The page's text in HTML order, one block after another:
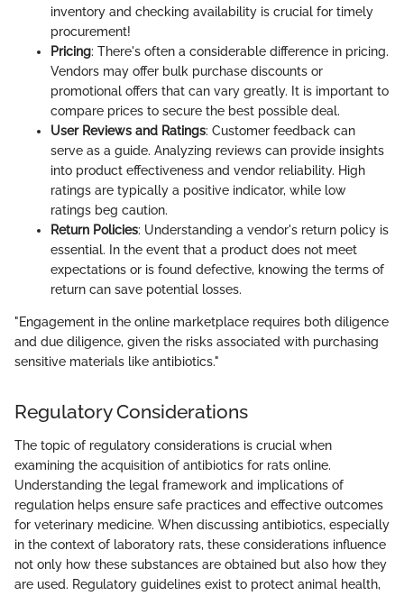
inventory and checking availability is crucial for timely
procurement!
Pricing: There's often a considerable difference in pricing.
Vendors may offer bulk purchase discounts or
promotional offers that can vary greatly. It is important to
compare prices to secure the best possible deal.
User Reviews and Ratings: Customer feedback can
serve as a guide. Analyzing reviews can provide insights
into product effectiveness and vendor reliability. High
ratings are typically a positive indicator, while low
ratings beg caution.
Return Policies: Understanding a vendor's return policy is
essential. In the event that a product does not meet
expectations or is found defective, knowing the terms of
return can save potential losses.
"Engagement in the online marketplace requires both diligence
and due diligence, given the risks associated with purchasing
sensitive materials like antibiotics."
Regulatory Considerations
The topic of regulatory considerations is crucial when
examining the acquisition of antibiotics for rats online.
Understanding the legal framework and implications of
regulation helps ensure safe practices and effective outcomes
for veterinary medicine. When discussing antibiotics, especially
in the context of laboratory rats, these considerations influence
not only how these substances are obtained but also how they
are used. Regulatory guidelines exist to protect animal health,